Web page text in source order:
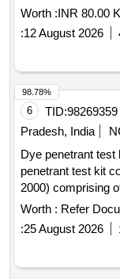
Worth :INR 80.00 K
:12 August 2026
6 TID:98269359
Pradesh, India
Dye penetrant test
penetrant test kit
2000) comprising
penetrant (2)Non-
Halogenated Solv
cans capacity are
Penetrant,Dev
. [ Warranty
Worth : Refer
:25 August 2026
98.78%